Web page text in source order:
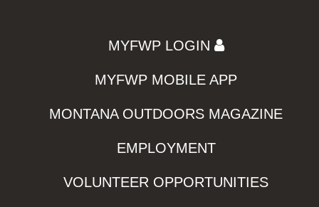
MYFWP LOGIN
MYFWP MOBILE APP
MONTANA OUTDOORS MAGAZINE
EMPLOYMENT
VOLUNTEER OPPORTUNITIES